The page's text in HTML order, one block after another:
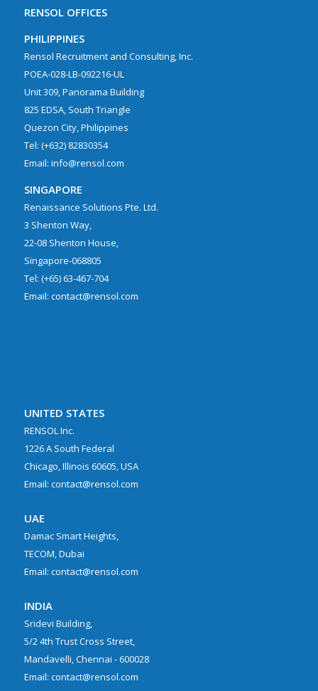
RENSOL OFFICES
PHILIPPINES
Rensol Recruitment and Consulting, Inc.
POEA-028-LB-092216-UL
Unit 309, Panorama Building
825 EDSA, South Triangle
Quezon City, Philippines
Tel: (+632) 82830354
Email: info@rensol.com
SINGAPORE
Renaissance Solutions Pte. Ltd.
3 Shenton Way,
22-08 Shenton House,
Singapore-068805
Tel: (+65) 63-467-704
Email: contact@rensol.com
UNITED STATES
RENSOL Inc.
1226 A South Federal
Chicago, Illinois 60605, USA
Email: contact@rensol.com
UAE
Damac Smart Heights,
TECOM, Dubai
Email: contact@rensol.com
INDIA
Sridevi Building,
5/2 4th Trust Cross Street,
Mandavelli, Chennai - 600028
Email: contact@rensol.com